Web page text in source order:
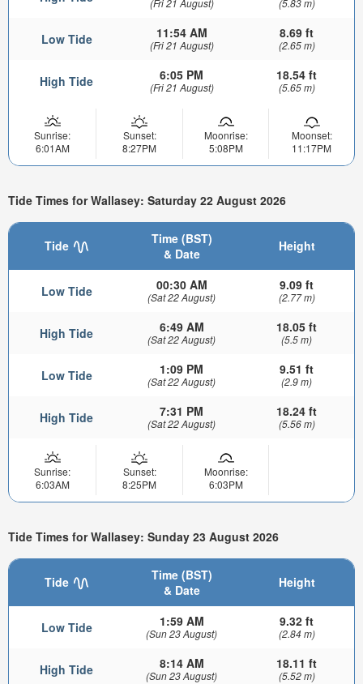
Low Tide 11:54 AM
(Fri 21 August)
8.69 ft
(2.65 m)
High Tide 6:05 PM
(Fri 21 August)
18.54 ft
(5.65 m)
Sunrise:
6:01AM
Sunset:
8:27PM
Moonrise:
5:08PM
Moonset:
11:17PM
Tide Times for Wallasey: Saturday 22 August 2026
Tide
Time (BST)
& Date
Height
Low Tide 00:30 AM
(Sat 22 August)
9.09 ft
(2.77 m)
High Tide 6:49 AM
(Sat 22 August)
18.05 ft
(5.5 m)
Low Tide 1:09 PM
(Sat 22 August)
9.51 ft
(2.9 m)
High Tide 7:31 PM
(Sat 22 August)
18.24 ft
(5.56 m)
Sunrise:
6:03AM
Sunset:
8:25PM
Moonrise:
6:03PM
Tide Times for Wallasey: Sunday 23 August 2026
Tide
Time (BST)
& Date
Height
Low Tide 1:59 AM
(Sun 23 August)
9.32 ft
(2.84 m)
High Tide 8:14 AM
(Sun 23 August)
18.11 ft
(5.52 m)